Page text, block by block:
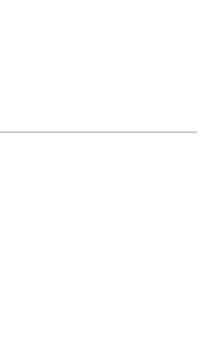
· 4 Comments
in Modern